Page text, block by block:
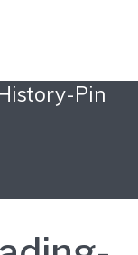
Pin